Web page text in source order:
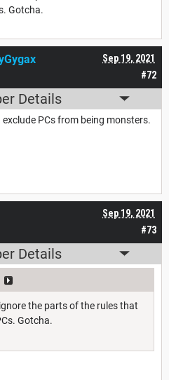
Gotcha.
#72
Sep 19, 2021
Details
PCs from being monsters.
#73
Sep 19, 2021
Details
the parts of the rules that
Gotcha.